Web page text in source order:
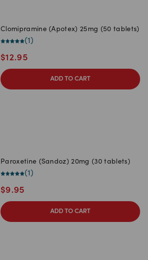
Clomipramine (Apotex) 25mg (50 tablets)
(1 )
$12.95
ADD TO CART
Paroxetine (Sandoz) 20mg (30 tablets)
(1 )
$9.95
ADD TO CART